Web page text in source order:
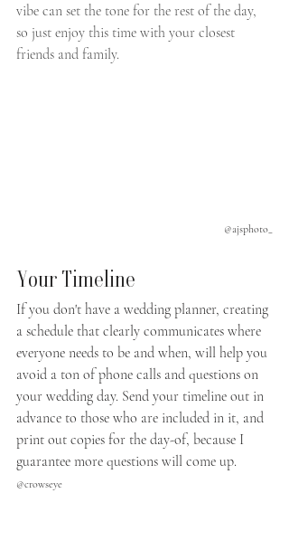
vibe can set the tone for the rest of the day,
so just enjoy this time with your closest
friends and family.
@ajsphoto_
Your Timeline
If you don't have a wedding planner, creating
a schedule that clearly communicates where
everyone needs to be and when, will help you
avoid a ton of phone calls and questions on
your wedding day. Send your timeline out in
advance to those who are included in it, and
print out copies for the day-of, because I
guarantee more questions will come up.
@crowseye